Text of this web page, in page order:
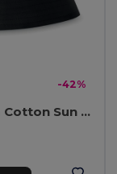
-42%
BILGOLA Premium Cotton Sun Hat for Ultimate UV Protection